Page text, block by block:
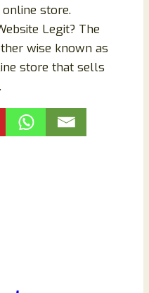
store.
Legit? The
wise known as
store that sells